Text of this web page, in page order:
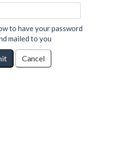
to have your password
mailed to you
Cancel